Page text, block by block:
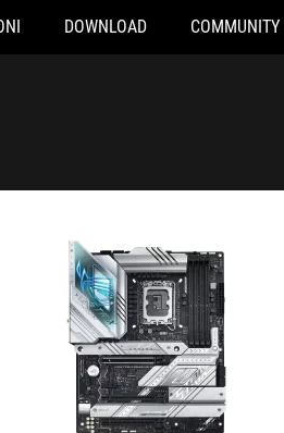
DOWNLOAD COMMUNITY
STRIX Z790-A GAMING WIFI D4